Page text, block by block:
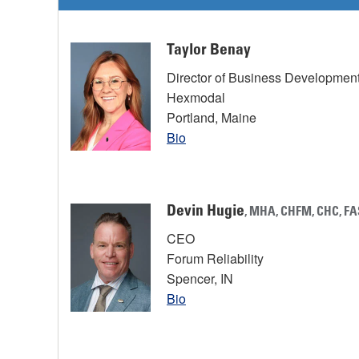
Taylor Benay
Director of Business
Hexmodal
Portland, Maine
Bio
Devin Hugie, MHA, CHFM, CHC,
CEO
Forum Reliability
Spencer, IN
Bio